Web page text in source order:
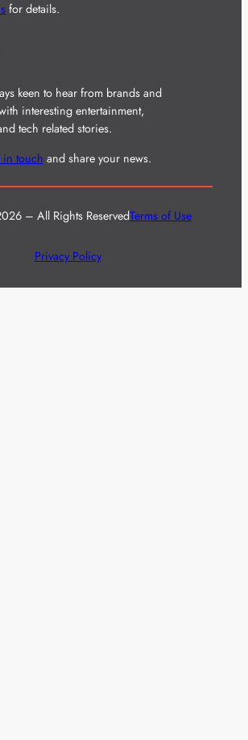
for details.
keen to hear from brands and
interesting entertainment,
tech related stories.
in touch and share your news.
– All Rights ReservedTerms of Use
Privacy Policy